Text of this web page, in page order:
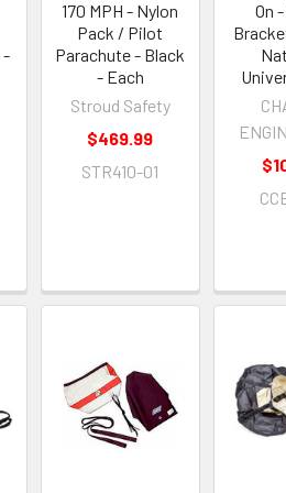
-
170 MPH - Nylon
Pack / Pilot
Parachute - Black
- Each
Stroud Safety
$469.99
STR410-01
On